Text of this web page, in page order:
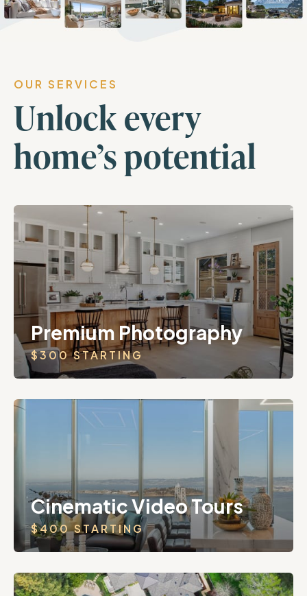
OUR SERVICES
Unlock every
home’s potential
Premium Photography
$300 STARTING
Cinematic Video Tours
$400 STARTING